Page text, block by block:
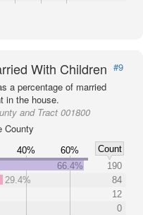
With Children #9
a percentage of married
in the house.
and Tract 001800
County
40% 60%
Count
66.4%
190
29.4%
84
12
0